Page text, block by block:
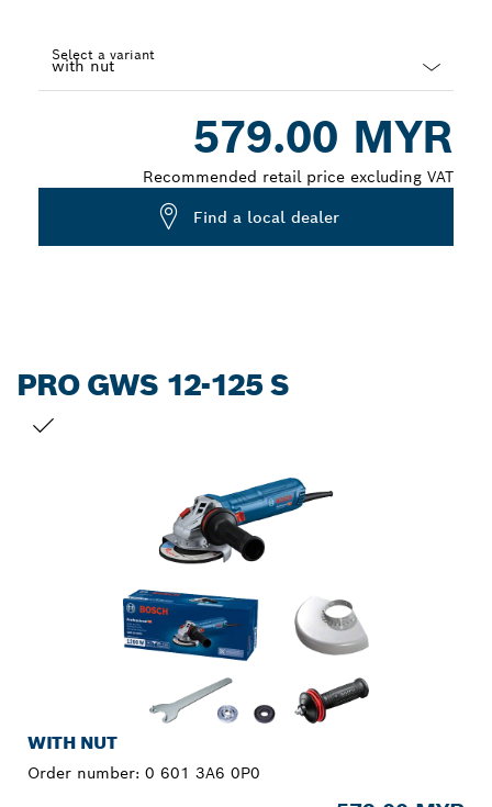
Select a variant
579.00 MYR
Recommended retail price excluding VAT
Find a local dealer
PRO GWS 12-125 S
WITH NUT
Order number: 0 601 3A6 0P0